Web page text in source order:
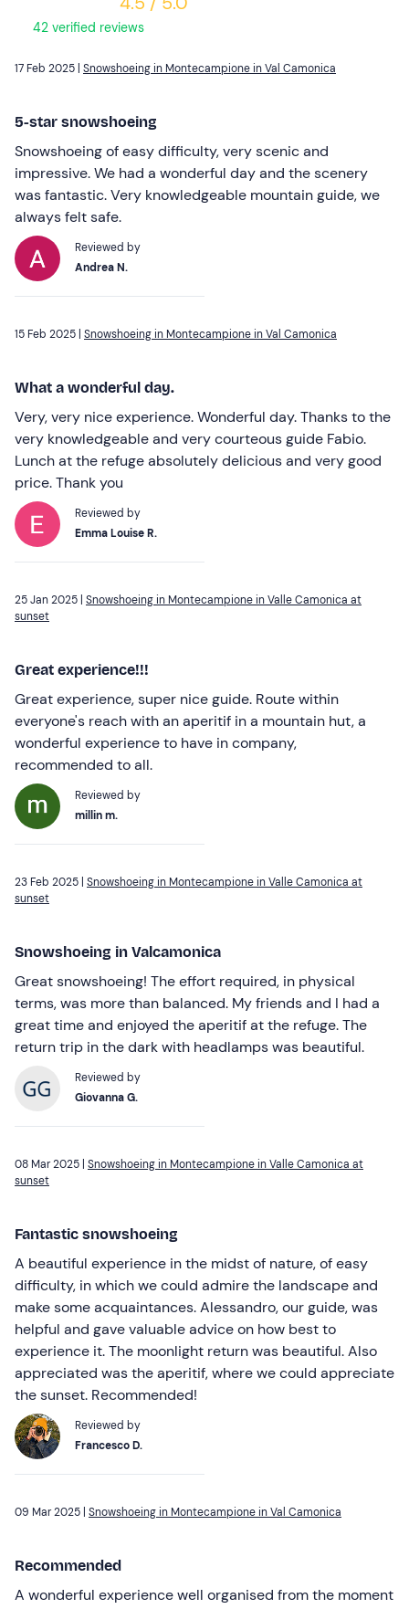
42 verified reviews
17 Feb 2025 | Snowshoeing in Montecampione in Val Camonica
5-star snowshoeing
Snowshoeing of easy difficulty, very scenic and
impressive. We had a wonderful day and the scenery
was fantastic. Very knowledgeable mountain guide, we
always felt safe.
Reviewed by
Andrea N.
15 Feb 2025 | Snowshoeing in Montecampione in Val Camonica
What a wonderful day.
Very, very nice experience. Wonderful day. Thanks to the
very knowledgeable and very courteous guide Fabio.
Lunch at the refuge absolutely delicious and very good
price. Thank you
Reviewed by
Emma Louise R.
25 Jan 2025 | Snowshoeing in Montecampione in Valle Camonica at
sunset
Great experience!!!
Great experience, super nice guide. Route within
everyone's reach with an aperitif in a mountain hut, a
wonderful experience to have in company,
recommended to all.
Reviewed by
millin m.
23 Feb 2025 | Snowshoeing in Montecampione in Valle Camonica at
sunset
Snowshoeing in Valcamonica
Great snowshoeing! The effort required, in physical
terms, was more than balanced. My friends and I had a
great time and enjoyed the aperitif at the refuge. The
return trip in the dark with headlamps was beautiful.
Reviewed by
Giovanna G.
08 Mar 2025 | Snowshoeing in Montecampione in Valle Camonica at
sunset
Fantastic snowshoeing
A beautiful experience in the midst of nature, of easy
difficulty, in which we could admire the landscape and
make some acquaintances. Alessandro, our guide, was
helpful and gave valuable advice on how best to
experience it. The moonlight return was beautiful. Also
appreciated was the aperitif, where we could appreciate
the sunset. Recommended!
Reviewed by
Francesco D.
09 Mar 2025 | Snowshoeing in Montecampione in Val Camonica
Recommended
A wonderful experience well organised from the moment